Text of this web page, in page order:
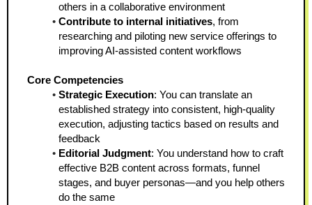
others in a collaborative environment
Contribute to internal initiatives, from
researching and piloting new service offerings to
improving AI-assisted content workflows
Core Competencies
Strategic Execution: You can translate an
established strategy into consistent, high-quality
execution, adjusting tactics based on results and
feedback
Editorial Judgment: You understand how to craft
effective B2B content across formats, funnel
stages, and buyer personas—and you help others
do the same